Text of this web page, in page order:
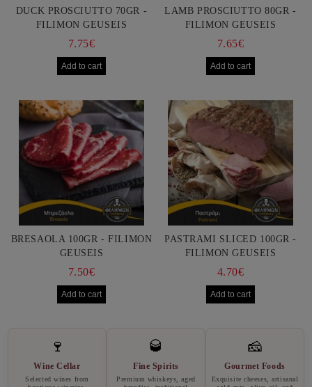
DUCK PROSCIUTTO 70GR -
FILIMON GEUSEIS
7.75€
LAMB PROSCIUTTO 80GR -
FILIMON GEUSEIS
7.65€
BRESAOLA 100GR - FILIMON
GEUSEIS
7.50€
PASTRAMI SLICED 100GR -
FILIMON GEUSEIS
4.70€
🍷
Wine Cellar
Selected wines from
🥃
Fine Spirits
Premium whiskeys, aged
🧀
Gourmet Foods
Exquisite cheeses, artisanal